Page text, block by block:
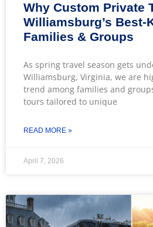
Why Custom Private
Williamsburg’s Best-
Families & Groups
As spring travel season gets
Williamsburg, Virginia, we are
trend among families and
tours tailored to unique
READ MORE »
April 7, 2026